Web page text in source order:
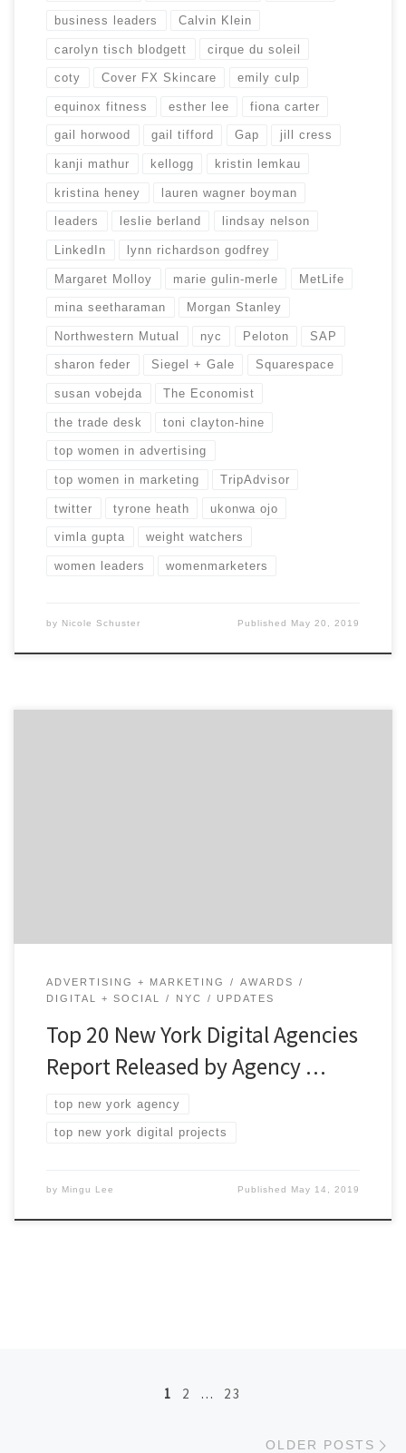
business leaders Calvin Klein
carolyn tisch blodgett cirque du soleil
coty Cover FX Skincare emily culp
equinox fitness esther lee fiona carter
gail horwood gail tifford Gap jill cress
kanji mathur kellogg kristin lemkau
kristina heney lauren wagner boyman
leaders leslie berland lindsay nelson
LinkedIn lynn richardson godfrey
Margaret Molloy marie gulin-merle MetLife
mina seetharaman Morgan Stanley
Northwestern Mutual nyc Peloton SAP
sharon feder Siegel + Gale Squarespace
susan vobejda The Economist
the trade desk toni clayton-hine
top women in advertising
top women in marketing TripAdvisor
twitter tyrone heath ukonwa ojo
vimla gupta weight watchers
women leaders womenmarketers
by Nicole Schuster Published May 20, 2019
ADVERTISING + MARKETING
AWARDS
DIGITAL + SOCIAL
NYC UPDATES
Top 20 New York Digital Agencies
Report Released by Agency …
top new york agency
top new york digital projects
by Mingu Lee Published May 14, 2019
Posts navigation
1 2 … 23
OLDER POSTS